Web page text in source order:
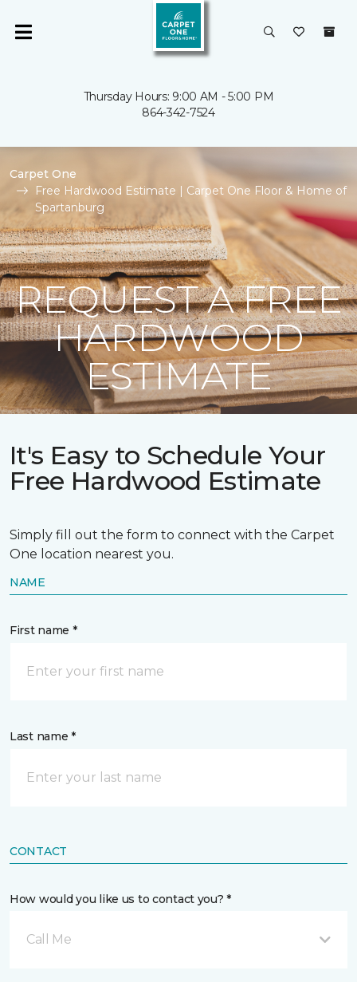
Thursday Hours: 9:00 AM - 5:00 PM
864-342-7524
Carpet One
Free Hardwood Estimate | Carpet One Floor & Home of
Spartanburg
REQUEST A FREE
HARDWOOD
ESTIMATE
It's Easy to Schedule Your
Free Hardwood Estimate
Simply fill out the form to connect with the Carpet
One location nearest you.
NAME
First name *
Last name *
CONTACT
How would you like us to contact you? *
Call Me